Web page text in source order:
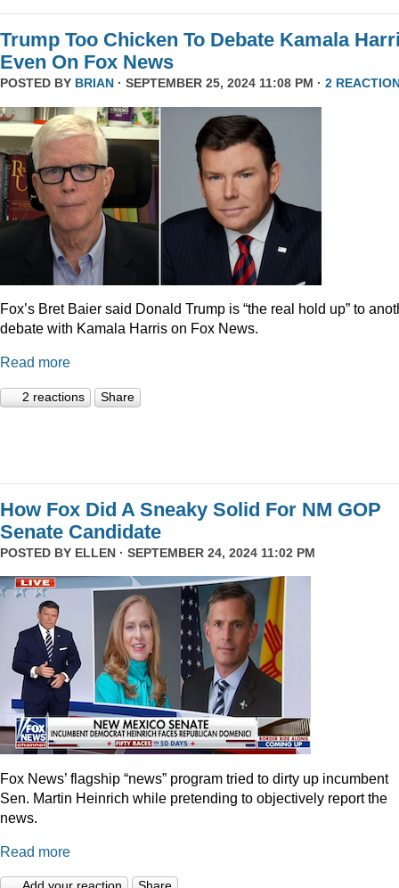
Trump Too Chicken To Debate Kamala
Even On Fox News
POSTED BY BRIAN · SEPTEMBER 25, 2024 11:08 PM · 2
Fox’s Bret Baier said Donald Trump is “the real hold up” to
debate with Kamala Harris on Fox News.
Read more
2 reactions Share
How Fox Did A Sneaky Solid For NM GOP
Senate Candidate
POSTED BY ELLEN · SEPTEMBER 24, 2024 11:02 PM
Fox News’ flagship “news” program tried to dirty up incumbent
Sen. Martin Heinrich while pretending to objectively report the
news.
Read more